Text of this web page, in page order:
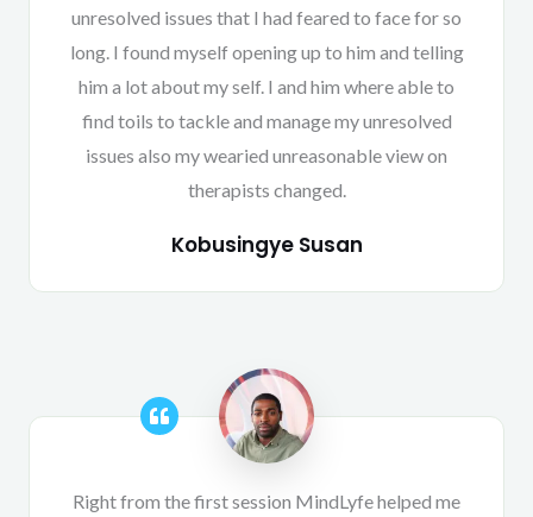
unresolved issues that I had feared to face for so
long. I found myself opening up to him and telling
him a lot about my self. I and him where able to
find toils to tackle and manage my unresolved
issues also my wearied unreasonable view on
therapists changed.
Kobusingye Susan
Right from the first session MindLyfe helped me